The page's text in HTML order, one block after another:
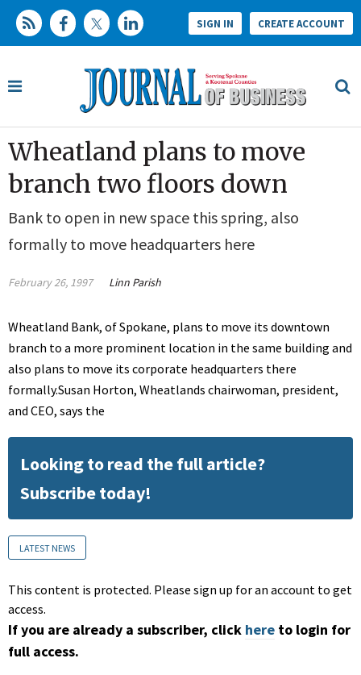
SIGN IN CREATE ACCOUNT
Wheatland plans to move
branch two floors down
Bank to open in new space this spring, also
formally to move headquarters here
February 26, 1997 Linn Parish
Wheatland Bank, of Spokane, plans to move its downtown
branch to a more prominent location in the same building and
also plans to move its corporate headquarters there
formally.Susan Horton, Wheatlands chairwoman, president,
and CEO, says the
Looking to read the full article?
Subscribe today!
LATEST NEWS
This content is protected. Please sign up for an account to get
access.
If you are already a subscriber, click here to login for
full access.